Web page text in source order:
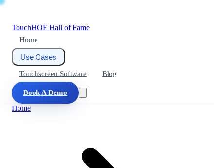
TouchHOF Hall of Fame
Home
Use Cases
Touchscreen Software Blog
Book A Demo
Home